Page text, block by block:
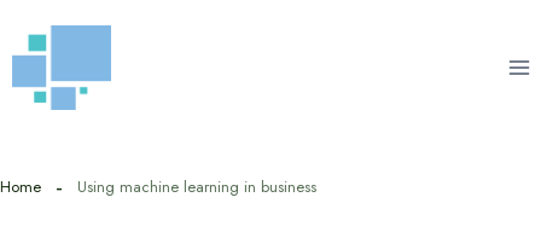
to
content
Home Using machine learning in business